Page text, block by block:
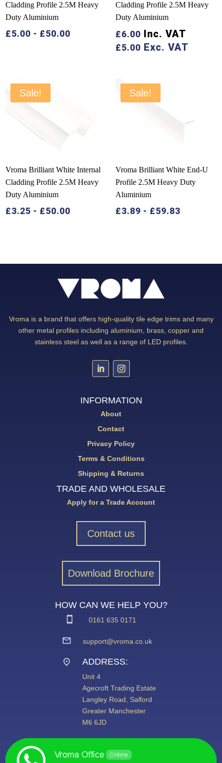
Cladding Profile 2.5M Heavy
Duty Aluminium
£5.00 - £50.00
Cladding Profile 2.5M Heavy
Duty Aluminium
£6.00 Inc. VAT
£5.00 Exc. VAT
Sale!
Vroma Brilliant White Internal
Cladding Profile 2.5M Heavy
Duty Aluminium
£3.25 - £50.00
Sale!
Vroma Brilliant White End-U
Profile 2.5M Heavy Duty
Aluminium
£3.89 - £59.83
Vroma is a brand that offers high-quality tile edge trims and many
other metal profiles including aluminium, brass, copper and
stainless steel as well as a range of LED profiles.
INFORMATION
About
Contact
Privacy Policy
Terms & Conditions
Shipping & Returns
TRADE AND WHOLESALE
Apply for a Trade Account
Contact us
Download Brochure
HOW CAN WE HELP YOU?
0161 635 0171
support@vroma.co.uk
ADDRESS:
Unit 4
Agecroft Trading Estate
Langley Road, Salford
Greater Manchester
M6 6JD